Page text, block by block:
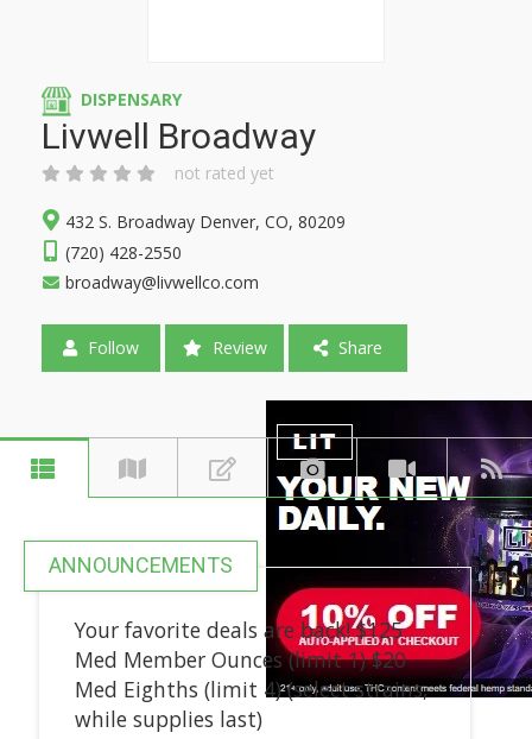
DISPENSARY
Livwell Broadway
not rated yet
432 S. Broadway Denver, CO, 80209
(720) 428-2550
broadway@livwellco.com
Follow Review Share
ANNOUNCEMENTS
Your favorite deals are back! $125
Med Member Ounces (limit 1) $20
Med Eighths (limit 4) (select strains,
while supplies last)